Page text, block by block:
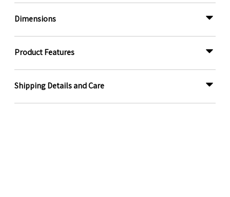
Dimensions
Product Features
Shipping Details and Care